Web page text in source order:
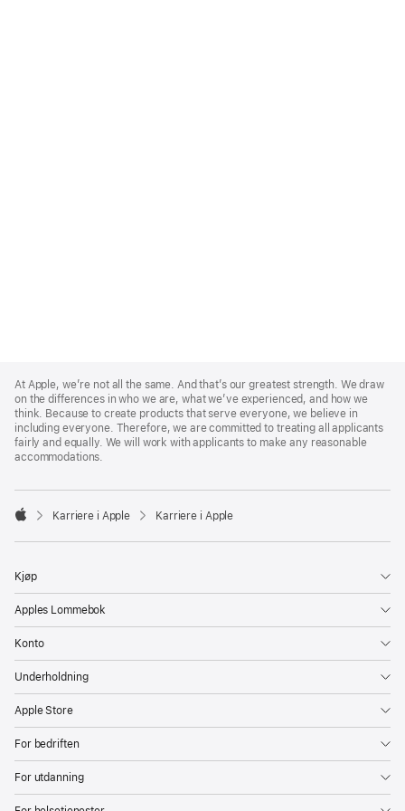
Footer
At Apple, we’re not all the same. And that’s our greatest strength. We draw
on the differences in who we are, what we’ve experienced, and how we
think. Because to create products that serve everyone, we believe in
including everyone. Therefore, we are committed to treating all applicants
fairly and equally. We will work with applicants to make any reasonable
accommodations.

Karriere i Apple Karriere i Apple
Kjøp
Apples Lommebok
Konto
Underholdning
Apple Store
For bedriften
For utdanning